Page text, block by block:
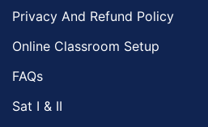
Privacy And Refund Policy
Online Classroom Setup
FAQs
Sat I & II